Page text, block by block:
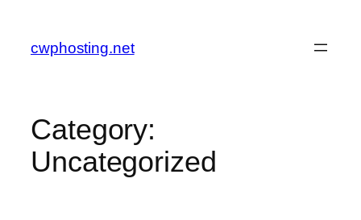
content
cwphosting.net
Category:
Uncategorized